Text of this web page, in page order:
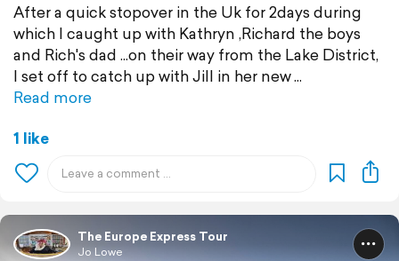
After a quick stopover in the Uk for 2days during
which I caught up with Kathryn ,Richard the boys
and Rich's dad ...on their way from the Lake District,
I set off to catch up with Jill in her new
Read more
1 like
The Europe Express Tour
Jo Lowe